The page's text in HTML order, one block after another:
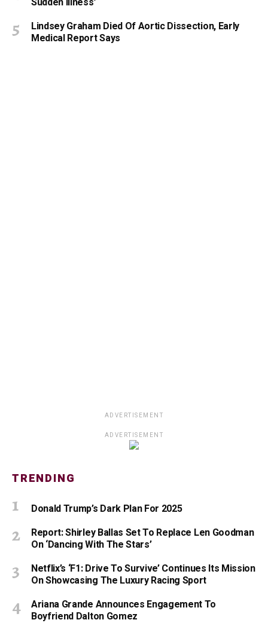
Lindsey Graham Died Of Aortic Dissection, Early
Medical Report Says
ADVERTISEMENT
ADVERTISEMENT
TRENDING
Donald Trump’s Dark Plan For 2025
Report: Shirley Ballas Set To Replace Len Goodman
On ‘Dancing With The Stars’
Netflix’s ‘F1: Drive To Survive’ Continues Its Mission
On Showcasing The Luxury Racing Sport
Ariana Grande Announces Engagement To
Boyfriend Dalton Gomez